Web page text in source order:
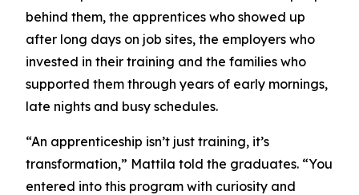
behind them, the apprentices who showed up
after long days on job sites, the employers who
invested in their training and the families who
supported them through years of early mornings,
late nights and busy schedules.
“An apprenticeship isn’t just training, it’s
transformation,” Mattila told the graduates. “You
entered into this program with curiosity and